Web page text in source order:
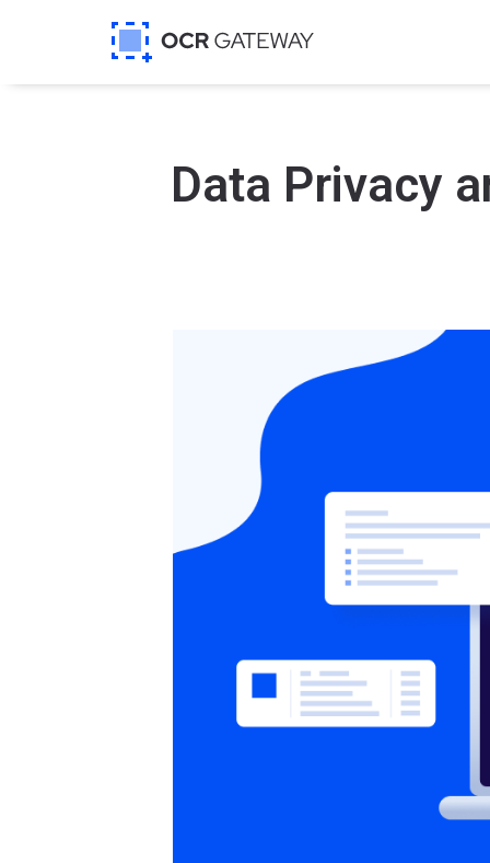
Data Privacy